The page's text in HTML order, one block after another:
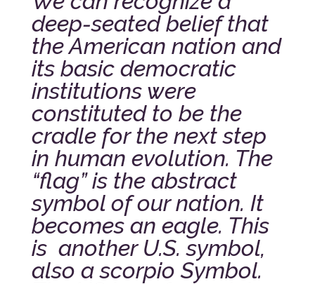
deep-seated belief that
the American nation and
its basic democratic
institutions were
constituted to be the
cradle for the next step
in human evolution. The
“flag” is the abstract
symbol of our nation. It
becomes an eagle. This
is another U.S. symbol,
also a scorpio Symbol.